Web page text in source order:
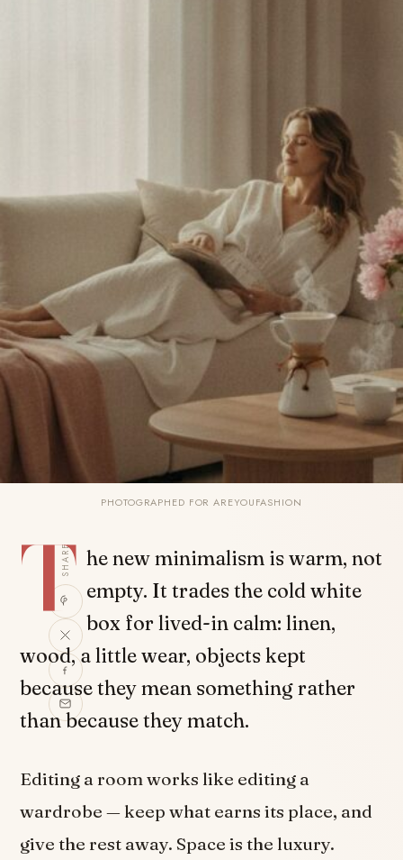
PHOTOGRAPHED FOR AREYOUFASHION
SHARE
T he new minimalism is warm, not
empty. It trades the cold white
box for lived-in calm: linen,
wood, a little wear, objects kept
because they mean something rather
than because they match.
Editing a room works like editing a
wardrobe — keep what earns its place, and
give the rest away. Space is the luxury.